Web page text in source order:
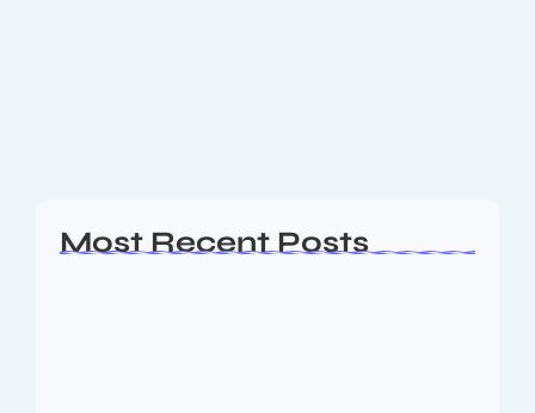
Most Recent Posts